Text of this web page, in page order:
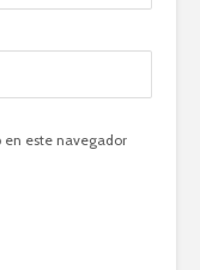
en este navegador